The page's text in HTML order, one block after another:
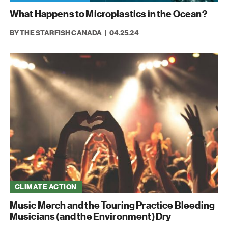
What Happens to Microplastics in the Ocean?
BY THE STARFISH CANADA 04.25.24
CLIMATE ACTION
Music Merch and the Touring Practice Bleeding
Musicians (and the Environment) Dry